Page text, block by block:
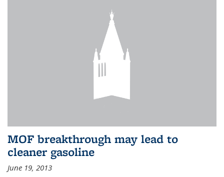
MOF breakthrough may lead to
cleaner gasoline
June 19, 2013